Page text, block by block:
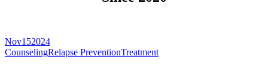
Nov152024
CounselingRelapse PreventionTreatment